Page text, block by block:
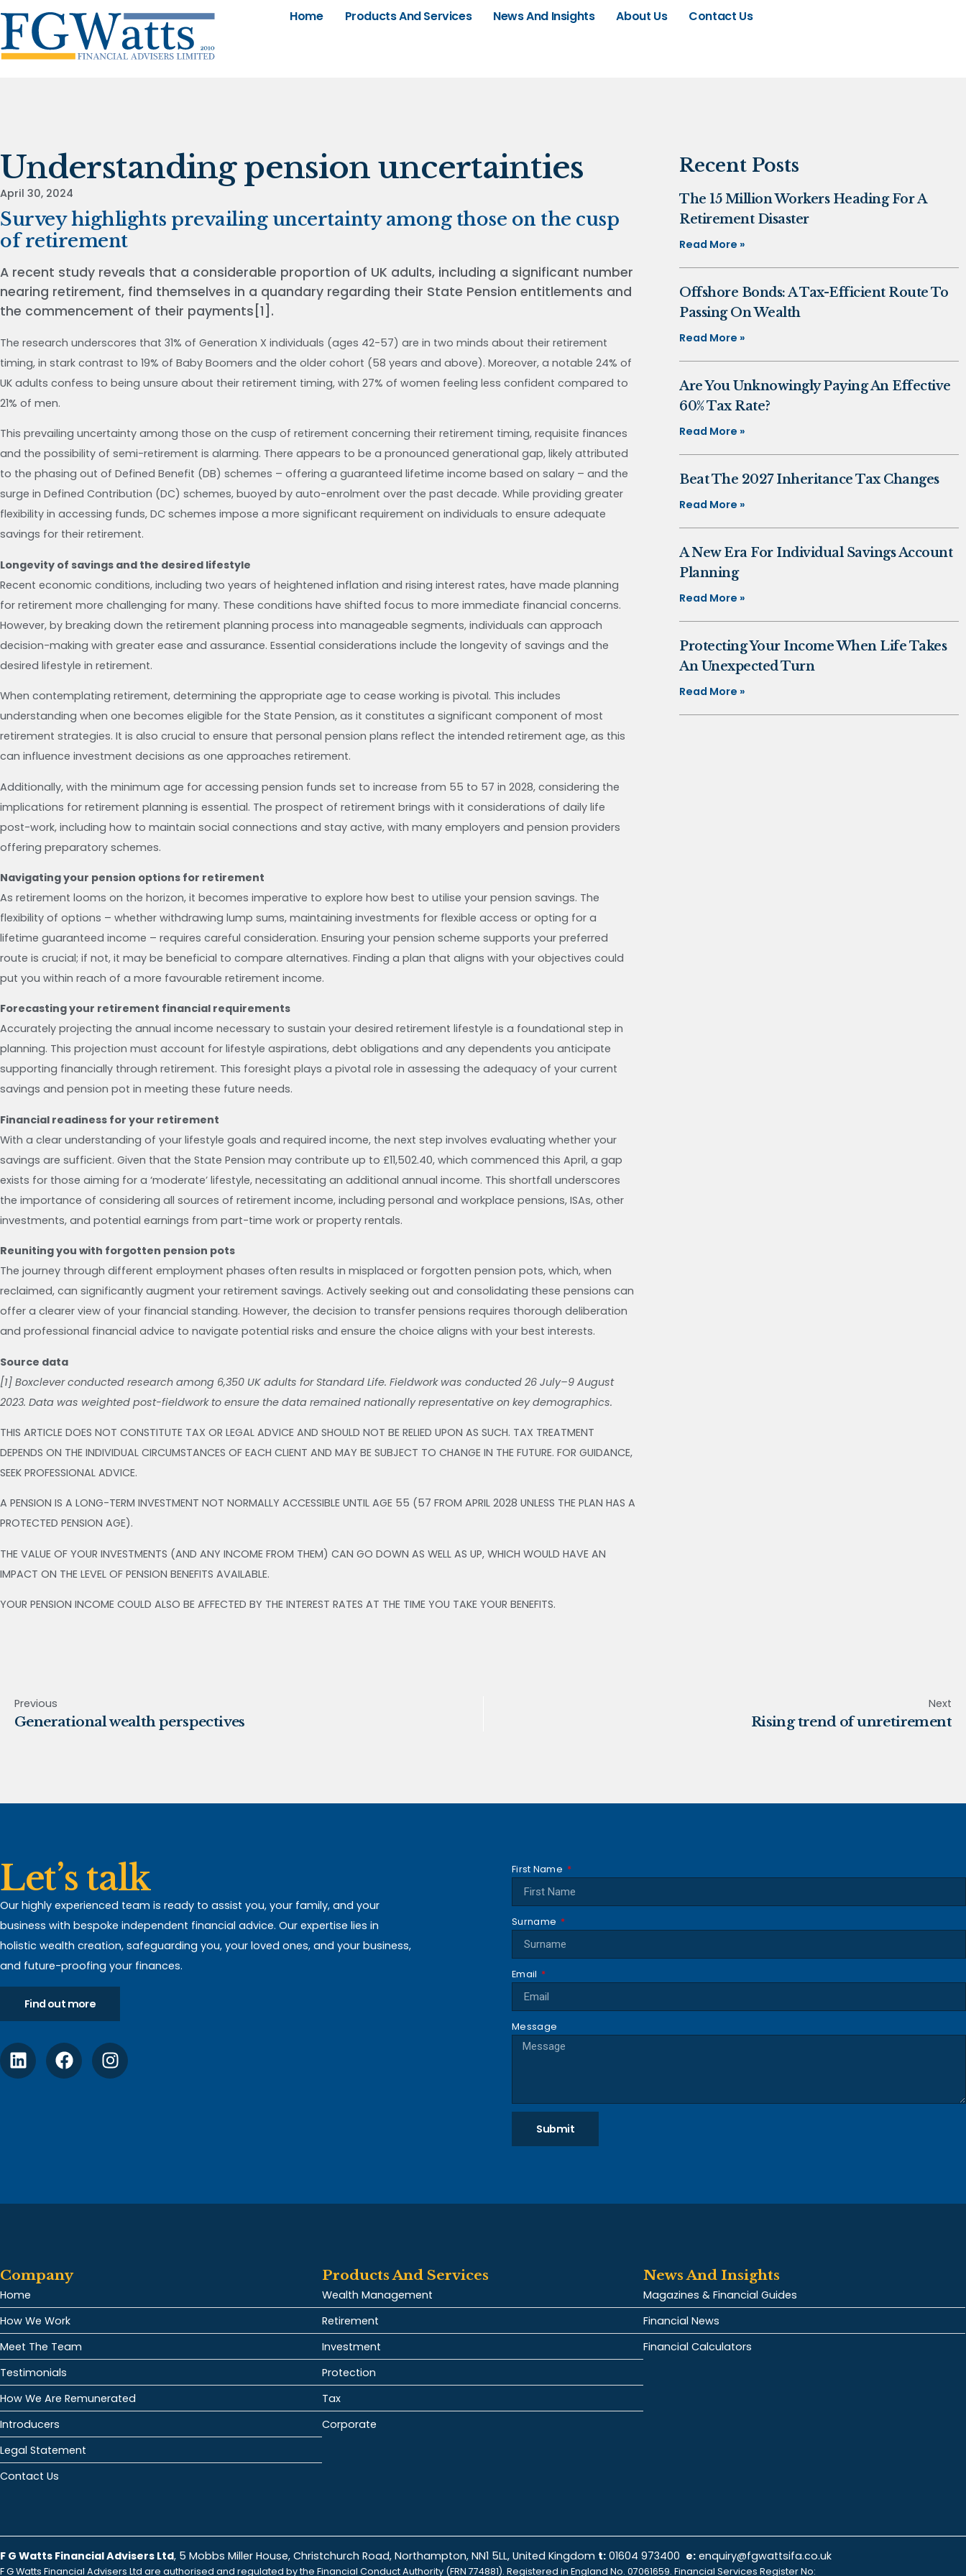
Home Products And Services News And Insights About Us Contact Us
Understanding pension uncertainties
April 30, 2024
Survey highlights prevailing uncertainty among those on the cusp
of retirement
A recent study reveals that a considerable proportion of UK adults, including a significant number
nearing retirement, find themselves in a quandary regarding their State Pension entitlements and
the commencement of their payments[1].
The research underscores that 31% of Generation X individuals (ages 42-57) are in two minds about their retirement
timing, in stark contrast to 19% of Baby Boomers and the older cohort (58 years and above). Moreover, a notable 24% of
UK adults confess to being unsure about their retirement timing, with 27% of women feeling less confident compared to
21% of men.
This prevailing uncertainty among those on the cusp of retirement concerning their retirement timing, requisite finances
and the possibility of semi-retirement is alarming. There appears to be a pronounced generational gap, likely attributed
to the phasing out of Defined Benefit (DB) schemes – offering a guaranteed lifetime income based on salary – and the
surge in Defined Contribution (DC) schemes, buoyed by auto-enrolment over the past decade. While providing greater
flexibility in accessing funds, DC schemes impose a more significant requirement on individuals to ensure adequate
savings for their retirement.
Longevity of savings and the desired lifestyle
Recent economic conditions, including two years of heightened inflation and rising interest rates, have made planning
for retirement more challenging for many. These conditions have shifted focus to more immediate financial concerns.
However, by breaking down the retirement planning process into manageable segments, individuals can approach
decision-making with greater ease and assurance. Essential considerations include the longevity of savings and the
desired lifestyle in retirement.
When contemplating retirement, determining the appropriate age to cease working is pivotal. This includes
understanding when one becomes eligible for the State Pension, as it constitutes a significant component of most
retirement strategies. It is also crucial to ensure that personal pension plans reflect the intended retirement age, as this
can influence investment decisions as one approaches retirement.
Additionally, with the minimum age for accessing pension funds set to increase from 55 to 57 in 2028, considering the
implications for retirement planning is essential. The prospect of retirement brings with it considerations of daily life
post-work, including how to maintain social connections and stay active, with many employers and pension providers
offering preparatory schemes.
Navigating your pension options for retirement
As retirement looms on the horizon, it becomes imperative to explore how best to utilise your pension savings. The
flexibility of options – whether withdrawing lump sums, maintaining investments for flexible access or opting for a
lifetime guaranteed income – requires careful consideration. Ensuring your pension scheme supports your preferred
route is crucial; if not, it may be beneficial to compare alternatives. Finding a plan that aligns with your objectives could
put you within reach of a more favourable retirement income.
Forecasting your retirement financial requirements
Accurately projecting the annual income necessary to sustain your desired retirement lifestyle is a foundational step in
planning. This projection must account for lifestyle aspirations, debt obligations and any dependents you anticipate
supporting financially through retirement. This foresight plays a pivotal role in assessing the adequacy of your current
savings and pension pot in meeting these future needs.
Financial readiness for your retirement
With a clear understanding of your lifestyle goals and required income, the next step involves evaluating whether your
savings are sufficient. Given that the State Pension may contribute up to £11,502.40, which commenced this April, a gap
exists for those aiming for a ‘moderate’ lifestyle, necessitating an additional annual income. This shortfall underscores
the importance of considering all sources of retirement income, including personal and workplace pensions, ISAs, other
investments, and potential earnings from part-time work or property rentals.
Reuniting you with forgotten pension pots
The journey through different employment phases often results in misplaced or forgotten pension pots, which, when
reclaimed, can significantly augment your retirement savings. Actively seeking out and consolidating these pensions can
offer a clearer view of your financial standing. However, the decision to transfer pensions requires thorough deliberation
and professional financial advice to navigate potential risks and ensure the choice aligns with your best interests.
Source data
[1] Boxclever conducted research among 6,350 UK adults for Standard Life. Fieldwork was conducted 26 July–9 August
2023. Data was weighted post-fieldwork to ensure the data remained nationally representative on key demographics.
THIS ARTICLE DOES NOT CONSTITUTE TAX OR LEGAL ADVICE AND SHOULD NOT BE RELIED UPON AS SUCH. TAX TREATMENT
DEPENDS ON THE INDIVIDUAL CIRCUMSTANCES OF EACH CLIENT AND MAY BE SUBJECT TO CHANGE IN THE FUTURE. FOR GUIDANCE,
SEEK PROFESSIONAL ADVICE.
A PENSION IS A LONG-TERM INVESTMENT NOT NORMALLY ACCESSIBLE UNTIL AGE 55 (57 FROM APRIL 2028 UNLESS THE PLAN HAS A
PROTECTED PENSION AGE).
THE VALUE OF YOUR INVESTMENTS (AND ANY INCOME FROM THEM) CAN GO DOWN AS WELL AS UP, WHICH WOULD HAVE AN
IMPACT ON THE LEVEL OF PENSION BENEFITS AVAILABLE.
YOUR PENSION INCOME COULD ALSO BE AFFECTED BY THE INTEREST RATES AT THE TIME YOU TAKE YOUR BENEFITS.
Recent Posts
The 15 Million Workers Heading For A
Retirement Disaster
Read More »
Offshore Bonds: A Tax-Efficient Route To
Passing On Wealth
Read More »
Are You Unknowingly Paying An Effective
60% Tax Rate?
Read More »
Beat The 2027 Inheritance Tax Changes
Read More »
A New Era For Individual Savings Account
Planning
Read More »
Protecting Your Income When Life Takes
An Unexpected Turn
Read More »
Previous
Generational wealth perspectives
Next
Rising trend of unretirement
Let’s talk
Our highly experienced team is ready to assist you, your family, and your
business with bespoke independent financial advice. Our expertise lies in
holistic wealth creation, safeguarding you, your loved ones, and your business,
and future-proofing your finances.
Find out more
First Name
Surname
Email
Message
Submit
Company
Home
How We Work
Meet The Team
Testimonials
How We Are Remunerated
Introducers
Legal Statement
Contact Us
Products And Services
Wealth Management
Retirement
Investment
Protection
Tax
Corporate
News And Insights
Magazines & Financial Guides
Financial News
Financial Calculators
F G Watts Financial Advisers Ltd, 5 Mobbs Miller House, Christchurch Road, Northampton, NN1 5LL, United Kingdom t: 01604 973400 e: enquiry@fgwattsifa.co.uk
F G Watts Financial Advisers Ltd are authorised and regulated by the Financial Conduct Authority (FRN 774881). Registered in England No. 07061659. Financial Services Register No: